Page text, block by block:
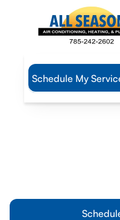
Schedule My
Home Heating